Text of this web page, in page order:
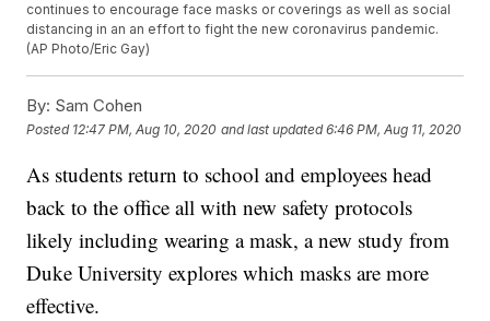
continues to encourage face masks or coverings as well as social
distancing in an an effort to fight the new coronavirus pandemic.
(AP Photo/Eric Gay)
By: Sam Cohen
Posted 12:47 PM, Aug 10, 2020 and last updated 6:46 PM, Aug 11, 2020
As students return to school and employees head
back to the office all with new safety protocols
likely including wearing a mask, a new study from
Duke University explores which masks are more
effective.